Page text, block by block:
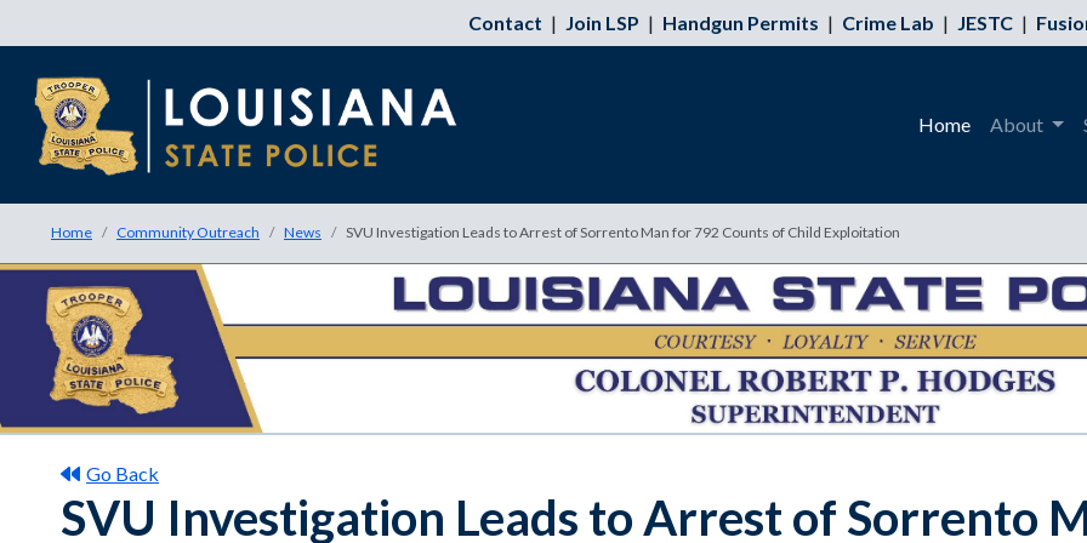
Contact | Join LSP | Handgun Permits | Crime Lab | JESTC |
Home About
Home Community Outreach News SVU Investigation Leads to Arrest of Sorrento Man for 792 Counts of Child Exploitation
Go Back
SVU Investigation Leads to Arrest of Sorrento